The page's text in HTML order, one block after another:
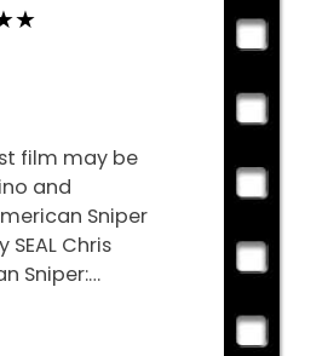
film may be
and
Sniper
Chris
Sniper:…